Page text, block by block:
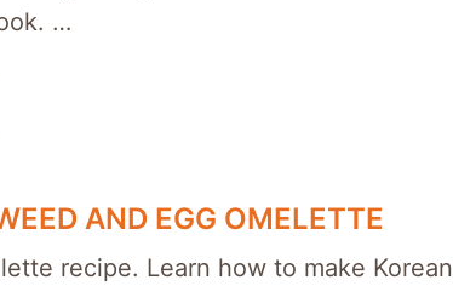
…
AND EGG OMELETTE
recipe. Learn how to make Korean